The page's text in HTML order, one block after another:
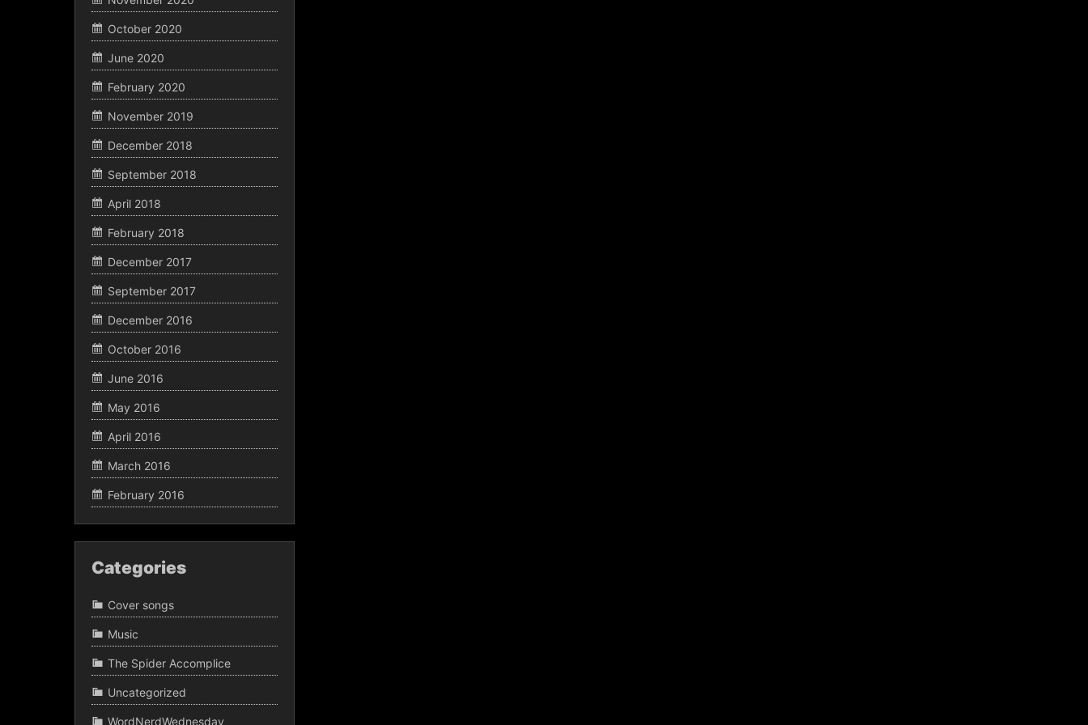
October 2020
June 2020
February 2020
November 2019
December 2018
September 2018
April 2018
February 2018
December 2017
September 2017
December 2016
October 2016
June 2016
May 2016
April 2016
March 2016
February 2016
Categories
Cover songs
Music
The Spider Accomplice
Uncategorized
WordNerdWednesday